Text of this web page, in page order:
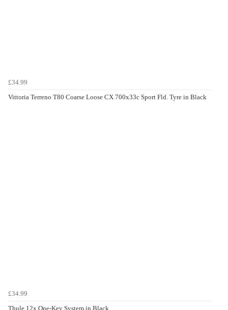
£34.99
Vittoria Terreno T80 Coarse Loose CX 700x33c Sport Fld. Tyre in Black
£34.99
Thule 12x One-Key System in Black